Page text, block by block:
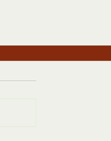
2020 ASA Conference